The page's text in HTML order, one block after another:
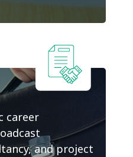
career
and project